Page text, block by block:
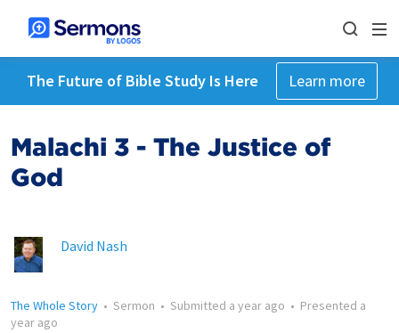
The Future of Bible Study Is Here Learn more
Malachi 3 - The Justice of
God
David Nash
The Whole Story • Sermon • Submitted a year ago • Presented a
year ago